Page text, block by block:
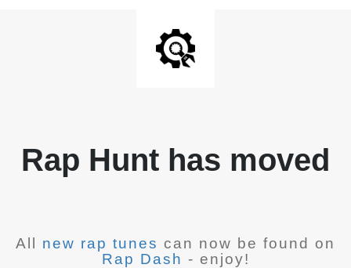
Rap Hunt has moved
All new rap tunes can now be found on
Rap Dash - enjoy!